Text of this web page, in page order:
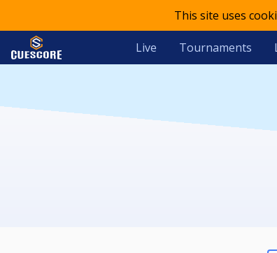
This site uses
Live Tournaments